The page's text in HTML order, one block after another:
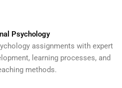
Psychology
assignments with expert
learning processes, and
methods.